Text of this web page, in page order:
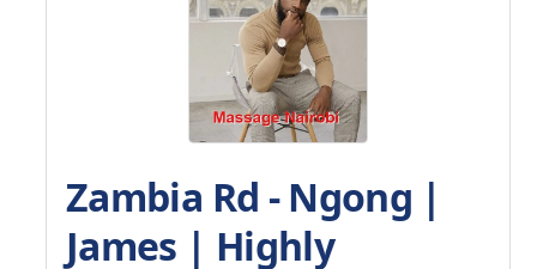
Zambia Rd - Ngong |
James | Highly